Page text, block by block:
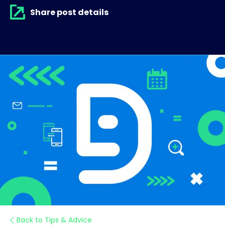
Share post details
Back to Tips & Advice